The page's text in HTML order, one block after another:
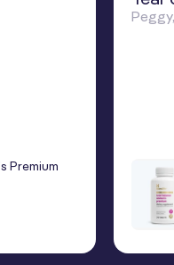
Premium